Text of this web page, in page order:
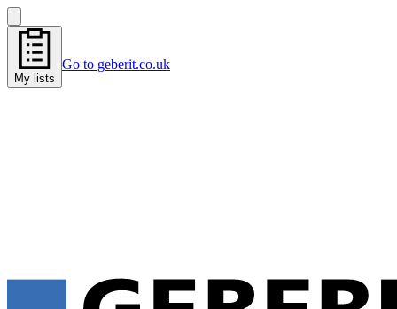
My lists
Go to geberit.co.uk